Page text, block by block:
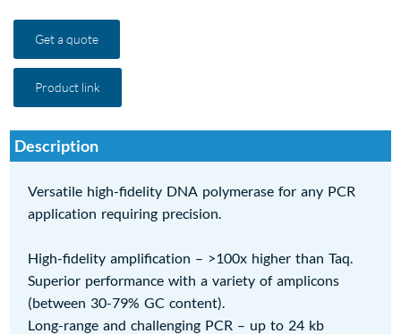
Get a quote
Product link
Description
Versatile high-fidelity DNA polymerase for any PCR
application requiring precision.
High-fidelity amplification – >100x higher than Taq.
Superior performance with a variety of amplicons
(between 30-79% GC content).
Long-range and challenging PCR – up to 24 kb